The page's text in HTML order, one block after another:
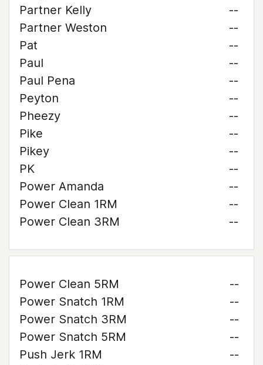
Partner Kelly
--
Partner Weston
--
Pat
--
Paul
--
Paul Pena
--
Peyton
--
Pheezy
--
Pike
--
Pikey
--
PK
--
Power Amanda
--
Power Clean 1RM
--
Power Clean 3RM
--
Power Clean 5RM
--
Power Snatch 1RM
--
Power Snatch 3RM
--
Power Snatch 5RM
--
Push Jerk 1RM
--